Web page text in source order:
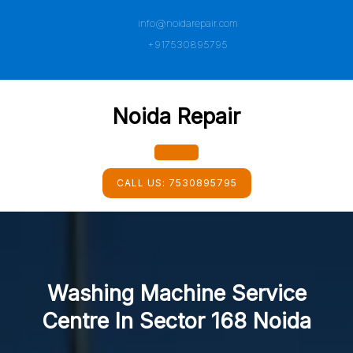
info@noidarepair.com
+917530895795
Noida Repair
Open
Button
CALL US: 7530895795
Washing Machine Service
Centre In Sector 168 Noida